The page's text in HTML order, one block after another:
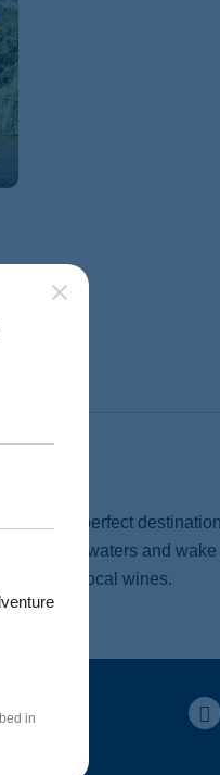
for the perfect
waters and
famous local wines.
in